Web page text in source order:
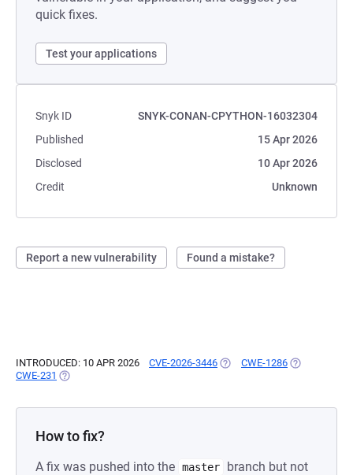
quick fixes.
Test your applications
Snyk ID
SNYK-CONAN-CPYTHON-16032304
Published
15 Apr 2026
Disclosed
10 Apr 2026
Credit
Unknown
Report a new vulnerability Found a mistake?
INTRODUCED: 10 APR 2026 CVE-2026-3446 (OPENS IN A NEW TAB)
CWE-1286 (OPENS IN A
CWE-231 (OPENS IN A NEW TAB)
How to fix?
A fix was pushed into the master
branch but not